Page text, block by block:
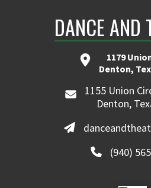
DANCE AND
1179
Denton,
1155 Union
Denton,
(940)